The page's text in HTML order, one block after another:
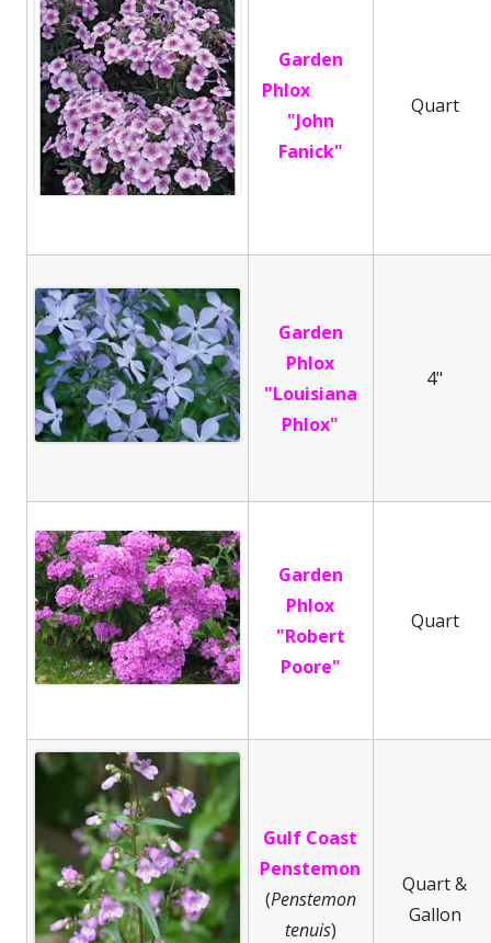
Garden
Phlox
"John
Fanick"
Quart
Garden
Phlox
"Louisiana
Phlox"
4"
Garden
Phlox
"Robert
Poore"
Quart
Gulf Coast
Penstemon
(Penstemon
tenuis)
Quart &
Gallon